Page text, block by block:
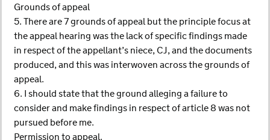
Grounds of appeal
5. There are 7 grounds of appeal but the principle focus at
the appeal hearing was the lack of specific findings made
in respect of the appellant’s niece, CJ, and the documents
produced, and this was interwoven across the grounds of
appeal.
6. I should state that the ground alleging a failure to
consider and make findings in respect of article 8 was not
pursued before me.
Permission to appeal.